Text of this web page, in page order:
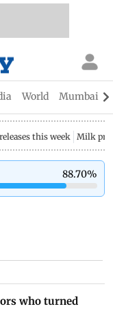
World Mumbai
this week Milk
88.70%
who turned